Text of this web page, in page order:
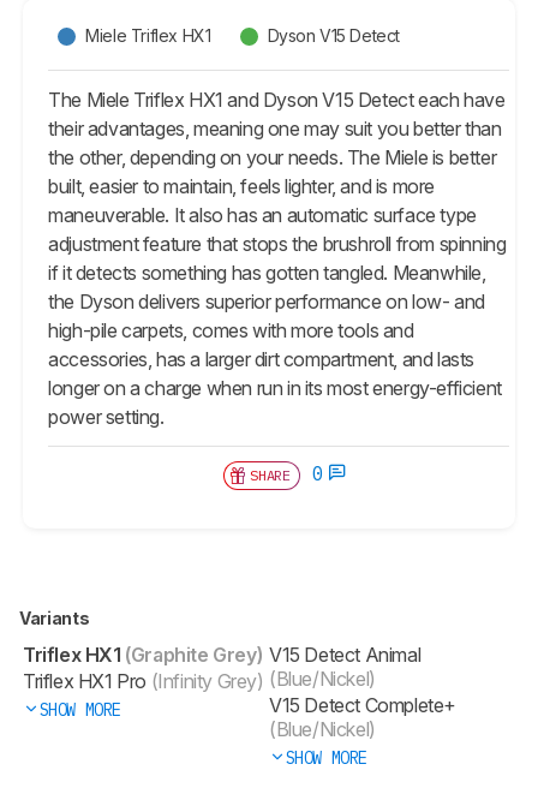
Miele Triflex HX1 Dyson V15 Detect
The Miele Triflex HX1 and Dyson V15 Detect each have
their advantages, meaning one may suit you better than
the other, depending on your needs. The Miele is better
built, easier to maintain, feels lighter, and is more
maneuverable. It also has an automatic surface type
adjustment feature that stops the brushroll from spinning
if it detects something has gotten tangled. Meanwhile,
the Dyson delivers superior performance on low- and
high-pile carpets, comes with more tools and
accessories, has a larger dirt compartment, and lasts
longer on a charge when run in its most energy-efficient
power setting.
SHARE 0
Variants
Triflex HX1 (Graphite Grey)
Triflex HX1 Pro (Infinity Grey)
SHOW MORE
V15 Detect Animal
(Blue/Nickel)
V15 Detect Complete+
(Blue/Nickel)
SHOW MORE